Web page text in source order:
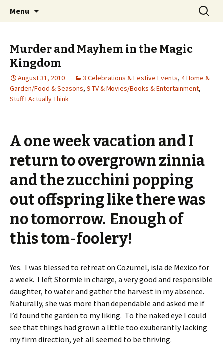
Jeanie Rhoades // Thought
Collage
Wholehearted-living somewhere in the
middle of all the years.
Menu
Search
for:
Murder and Mayhem in the Magic
Kingdom
August 31, 2010 3 Celebrations & Festive Events, 4 Home &
Garden/Food & Seasons, 9 TV & Movies/Books & Entertainment,
Stuff I Actually Think
A one week vacation and I
return to overgrown zinnia
and the zucchini popping
out offspring like there was
no tomorrow. Enough of
this tom-foolery!
Yes. I was blessed to retreat on Cozumel, isla de Mexico for
a week. I left Stormie in charge, a very good and responsible
daughter, to water and gather the harvest in my absence.
Naturally, she was more than dependable and asked me if
I’d found the garden to my liking. To the naked eye I could
see that things had grown a little too exuberantly lacking
my firm direction, yet all seemed to be thriving.